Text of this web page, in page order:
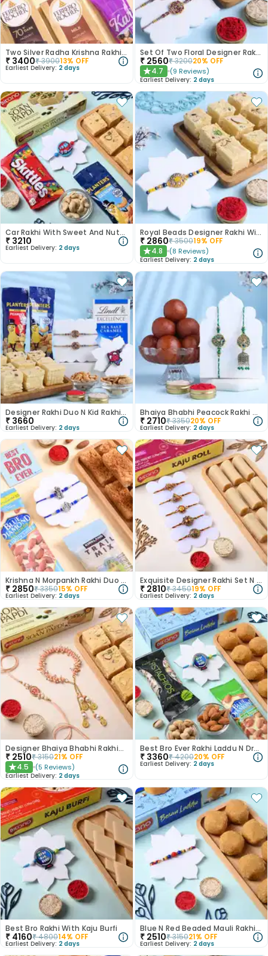
Two Silver Radha Krishna Rakhis N Treats Hamper
₹ 3400₹390013% OFF
Earliest Delivery: 2 days
Set Of Two Floral Designer Rakhi With Soan Papdi-Canada
₹ 2560₹320020% OFF
★4.7 (9 Reviews)
Earliest Delivery: 2 days
Car Rakhi With Sweet And Nutty Treats
₹ 3210
Earliest Delivery: 2 days
Royal Beads Designer Rakhi With Soan Papdi-Canada
₹ 2860₹350019% OFF
★4.8 (8 Reviews)
Earliest Delivery: 2 days
Designer Rakhi Duo N Kid Rakhi With Munchies-Canada
₹ 3660
Earliest Delivery: 2 days
Bhaiya Bhabhi Peacock Rakhi With Gulab Jamun-Canada
₹ 2710₹335020% OFF
Earliest Delivery: 2 days
Krishna N Morpankh Rakhi Duo With Treats
₹ 2850₹335015% OFF
Earliest Delivery: 2 days
Exquisite Designer Rakhi Set N Kaju Roll Combo
₹ 2810₹345019% OFF
Earliest Delivery: 2 days
Designer Bhaiya Bhabhi Rakhis With Soan Papdi
₹ 2510₹315021% OFF
★4.5 (5 Reviews)
Earliest Delivery: 2 days
Best Bro Ever Rakhi Laddu N Dry Fruits
₹ 3360₹420020% OFF
Earliest Delivery: 2 days
Best Bro Rakhi With Kaju Burfi
₹ 4160₹480014% OFF
Earliest Delivery: 2 days
Blue N Red Beaded Mauli Rakhi With Laddu
₹ 2510₹315021% OFF
Earliest Delivery: 2 days